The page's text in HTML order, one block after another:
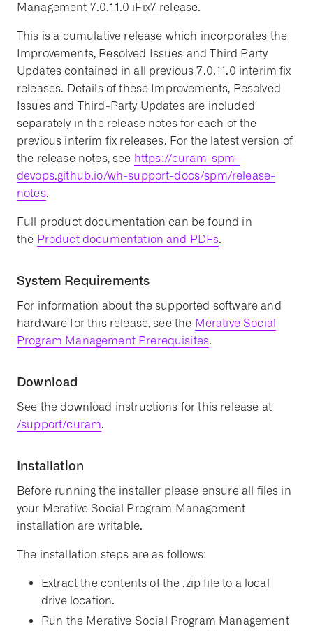
Management 7.0.11.0 iFix7 release.
This is a cumulative release which incorporates the
Improvements, Resolved Issues and Third Party
Updates contained in all previous 7.0.11.0 interim fix
releases. Details of these Improvements, Resolved
Issues and Third-Party Updates are included
separately in the release notes for each of the
previous interim fix releases. For the latest version of
the release notes, see https://curam-spm-
devops.github.io/wh-support-docs/spm/release-
notes.
Full product documentation can be found in
the Product documentation and PDFs.
System Requirements
For information about the supported software and
hardware for this release, see the Merative Social
Program Management Prerequisites.
Download
See the download instructions for this release at
/support/curam.
Installation
Before running the installer please ensure all files in
your Merative Social Program Management
installation are writable.
The installation steps are as follows:
Extract the contents of the .zip file to a local
drive location.
Run the Merative Social Program Management